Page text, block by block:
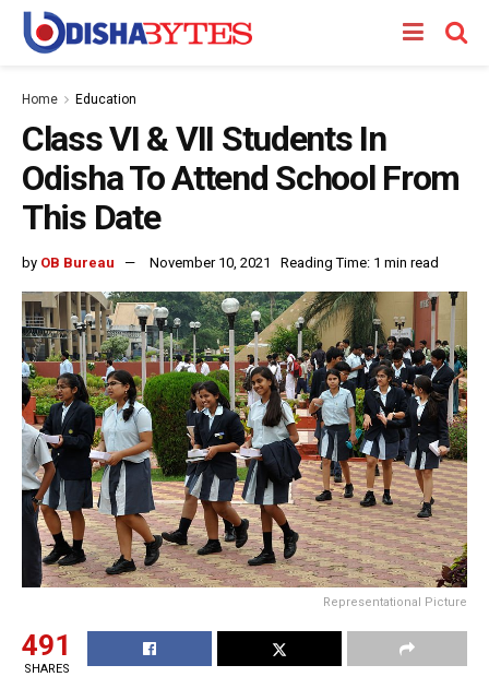
Home Education
Class VI & VII Students In
Odisha To Attend School From
This Date
by OB Bureau November 10, 2021 Reading Time: 1 min read
Representational Picture
491
SHARES